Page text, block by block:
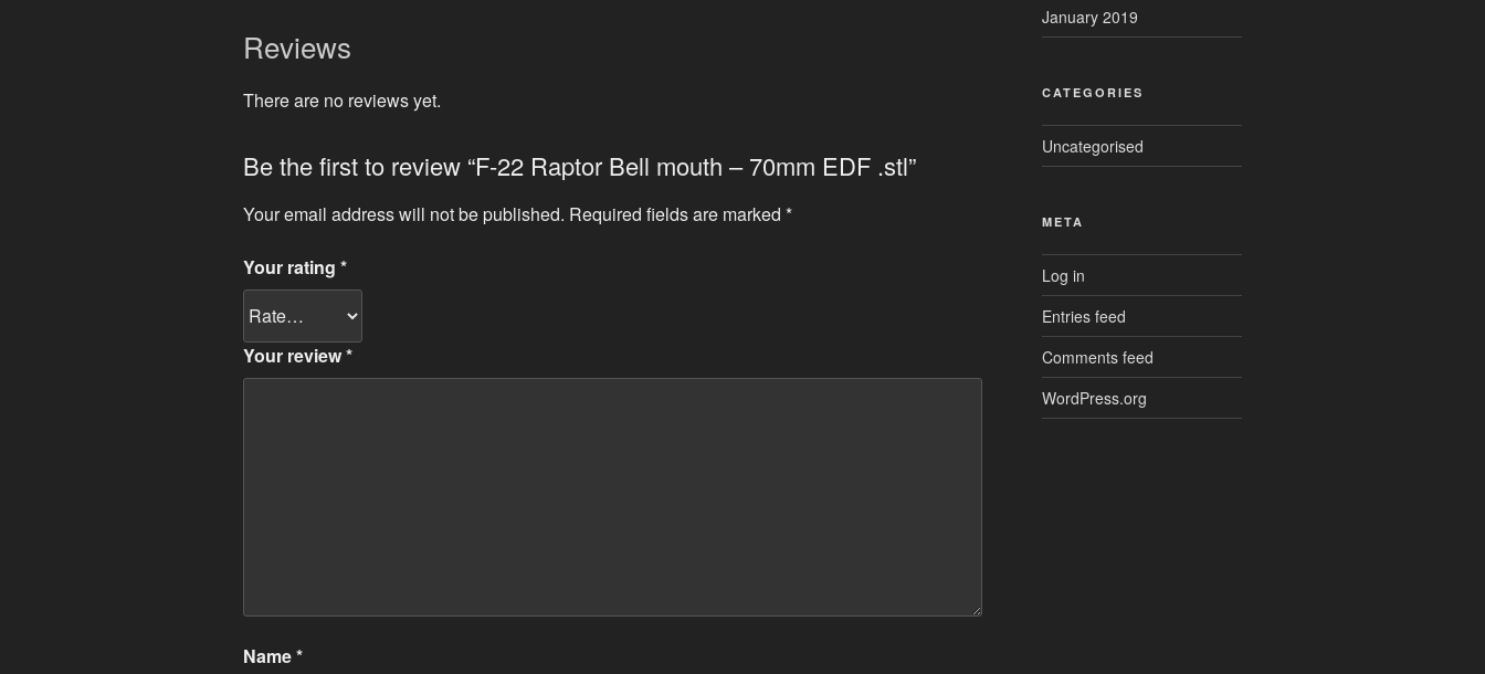
Reviews
There are no reviews yet.
Be the first to review “F-22 Raptor Bell mouth – 70mm EDF .stl”
Your email address will not be published. Required fields are marked *
Your rating *
Your review*
Name*
January 2019
CATEGORIES
Uncategorised
META
Log in
Entries feed
Comments feed
WordPress.org